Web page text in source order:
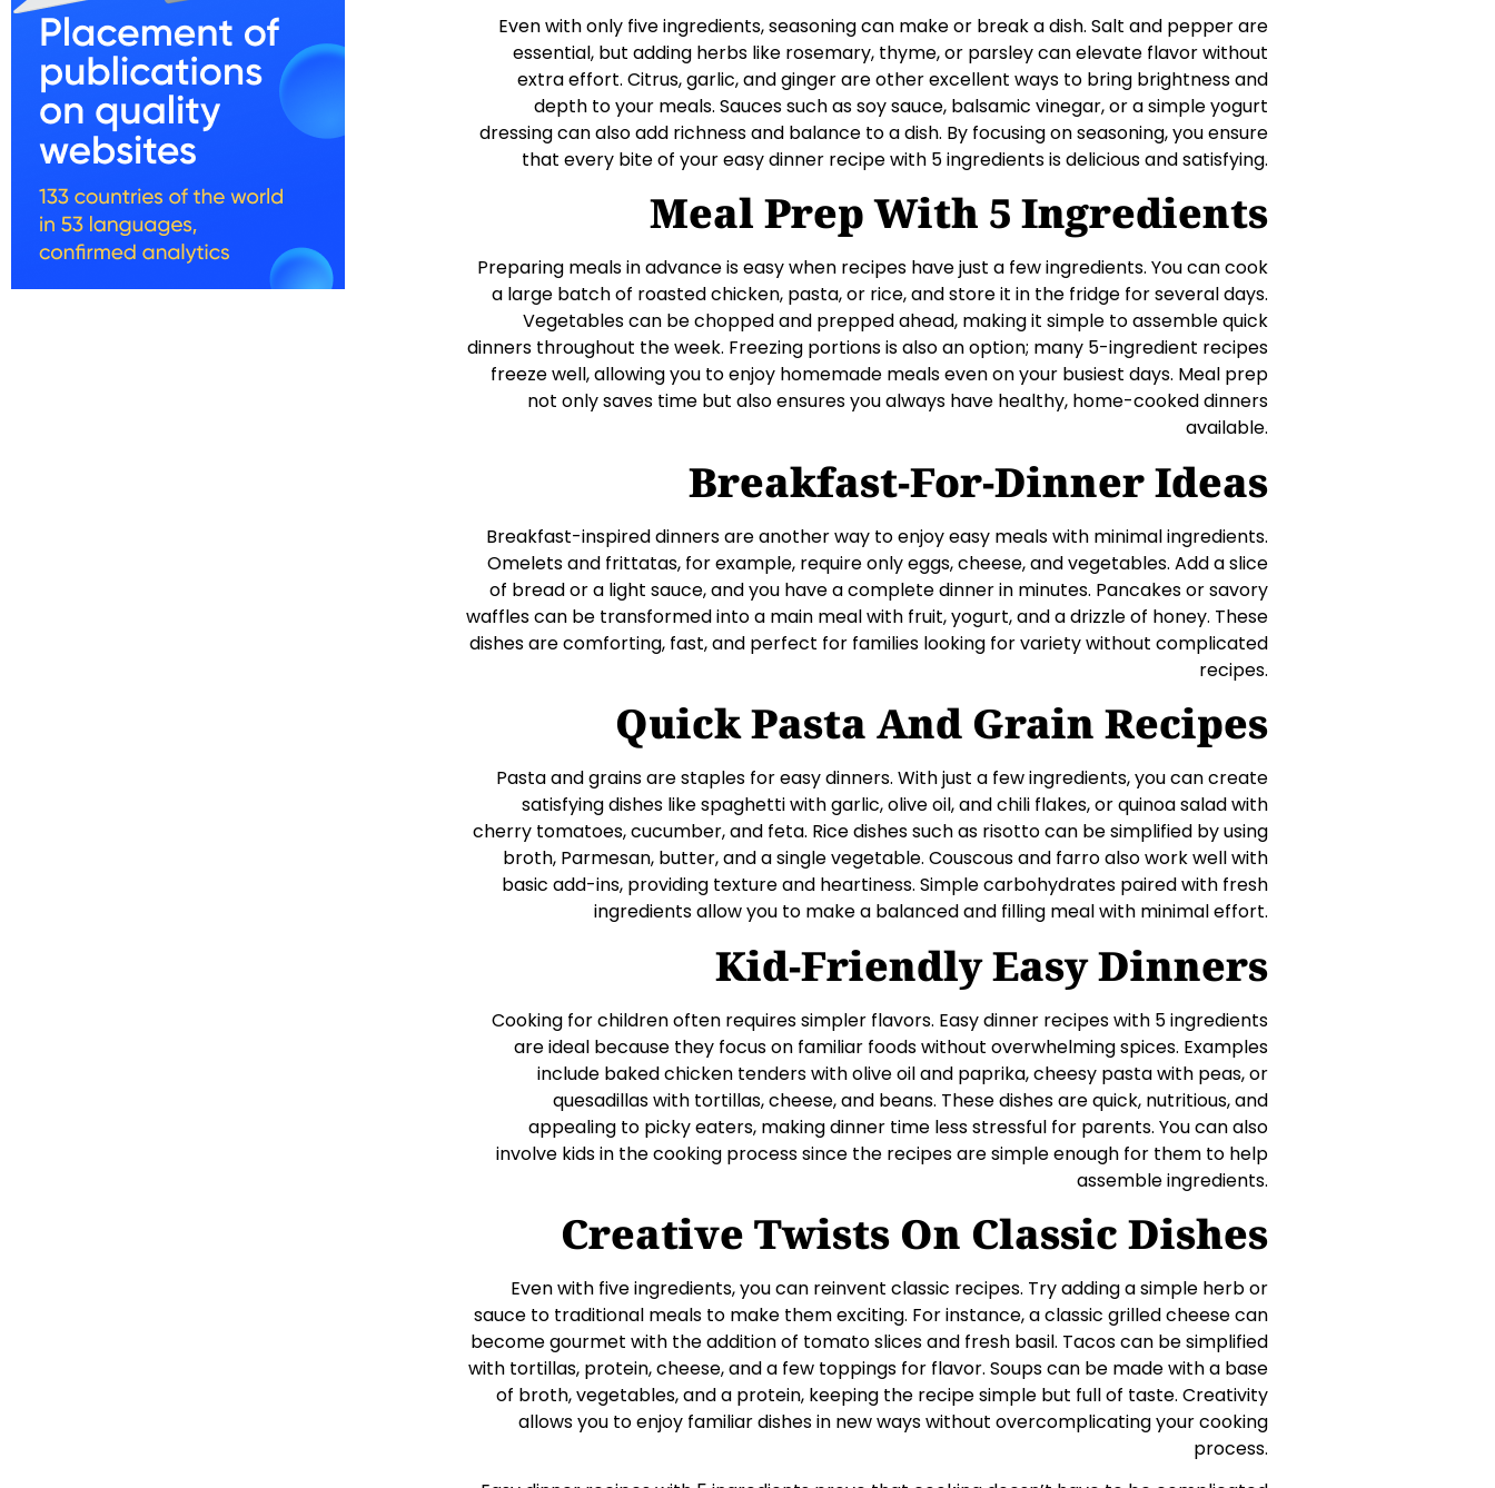
Even with only five ingredients, seasoning can make or break a dish. Salt and pepper are
essential, but adding herbs like rosemary, thyme, or parsley can elevate flavor without
extra effort. Citrus, garlic, and ginger are other excellent ways to bring brightness and
depth to your meals. Sauces such as soy sauce, balsamic vinegar, or a simple yogurt
dressing can also add richness and balance to a dish. By focusing on seasoning, you ensure
that every bite of your easy dinner recipe with 5 ingredients is delicious and satisfying.
Meal Prep With 5 Ingredients
Preparing meals in advance is easy when recipes have just a few ingredients. You can cook
a large batch of roasted chicken, pasta, or rice, and store it in the fridge for several days.
Vegetables can be chopped and prepped ahead, making it simple to assemble quick
dinners throughout the week. Freezing portions is also an option; many 5-ingredient recipes
freeze well, allowing you to enjoy homemade meals even on your busiest days. Meal prep
not only saves time but also ensures you always have healthy, home-cooked dinners
available.
Breakfast-For-Dinner Ideas
Breakfast-inspired dinners are another way to enjoy easy meals with minimal ingredients.
Omelets and frittatas, for example, require only eggs, cheese, and vegetables. Add a slice
of bread or a light sauce, and you have a complete dinner in minutes. Pancakes or savory
waffles can be transformed into a main meal with fruit, yogurt, and a drizzle of honey. These
dishes are comforting, fast, and perfect for families looking for variety without complicated
recipes.
Quick Pasta And Grain Recipes
Pasta and grains are staples for easy dinners. With just a few ingredients, you can create
satisfying dishes like spaghetti with garlic, olive oil, and chili flakes, or quinoa salad with
cherry tomatoes, cucumber, and feta. Rice dishes such as risotto can be simplified by using
broth, Parmesan, butter, and a single vegetable. Couscous and farro also work well with
basic add-ins, providing texture and heartiness. Simple carbohydrates paired with fresh
ingredients allow you to make a balanced and filling meal with minimal effort.
Kid-Friendly Easy Dinners
Cooking for children often requires simpler flavors. Easy dinner recipes with 5 ingredients
are ideal because they focus on familiar foods without overwhelming spices. Examples
include baked chicken tenders with olive oil and paprika, cheesy pasta with peas, or
quesadillas with tortillas, cheese, and beans. These dishes are quick, nutritious, and
appealing to picky eaters, making dinner time less stressful for parents. You can also
involve kids in the cooking process since the recipes are simple enough for them to help
assemble ingredients.
Creative Twists On Classic Dishes
Even with five ingredients, you can reinvent classic recipes. Try adding a simple herb or
sauce to traditional meals to make them exciting. For instance, a classic grilled cheese can
become gourmet with the addition of tomato slices and fresh basil. Tacos can be simplified
with tortillas, protein, cheese, and a few toppings for flavor. Soups can be made with a base
of broth, vegetables, and a protein, keeping the recipe simple but full of taste. Creativity
allows you to enjoy familiar dishes in new ways without overcomplicating your cooking
process.